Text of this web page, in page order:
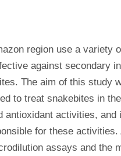
region use a variety
against secondary
The aim of this study
to treat snakebites in
antioxidant activities, and
for these activities.
assays and the